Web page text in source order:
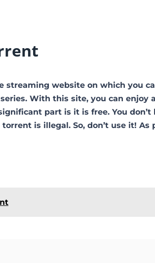
streaming website on which you
With this site, you can
part is it is free. You
is illegal. So, don’t use it! As